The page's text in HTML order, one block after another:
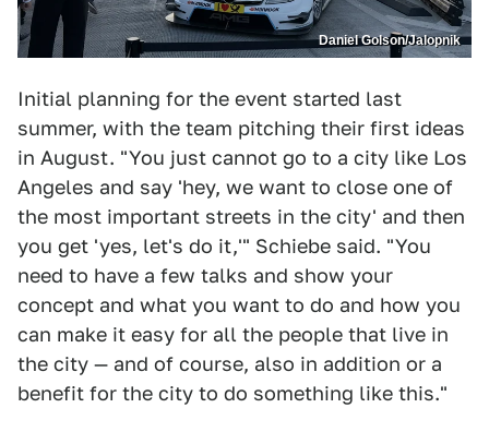
Daniel Golson/Jalopnik
Initial planning for the event started last
summer, with the team pitching their first ideas
in August. "You just cannot go to a city like Los
Angeles and say 'hey, we want to close one of
the most important streets in the city' and then
you get 'yes, let's do it,'" Schiebe said. "You
need to have a few talks and show your
concept and what you want to do and how you
can make it easy for all the people that live in
the city — and of course, also in addition or a
benefit for the city to do something like this."